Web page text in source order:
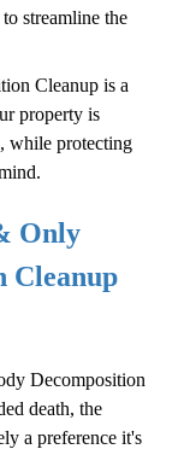
streamline the
Cleanup is a
property is
while protecting
Only
Cleanup
Decomposition
death, the
a preference it's